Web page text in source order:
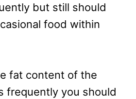
but still should
food within
fat content of the
frequently you should